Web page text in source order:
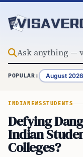
POPULAR: August
INDIANEWSSTUDENTS
Defying
Indian
Colleges?